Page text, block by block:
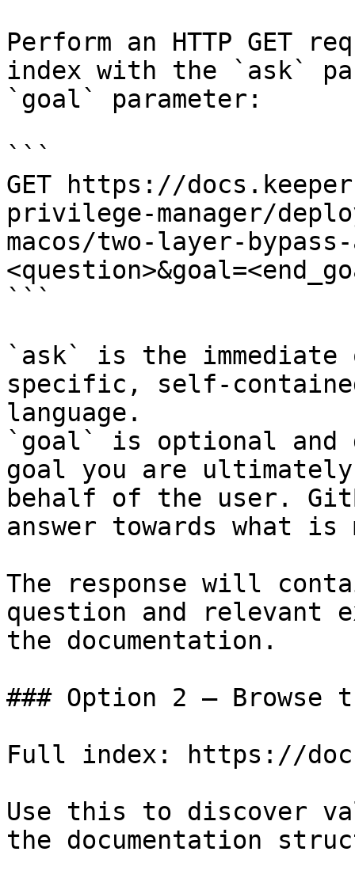
Perform an HTTP GET
index with the `ask`
`goal` parameter:
```
GET https://
privilege-manager/
macos/two-layer-
```
`ask` is the
specific, self-
language.
`goal` is optional and
goal you are
behalf of the user.
answer towards what
The response will
question and relevant
the documentation.
### Option 2 — Browse
Full index: https://
Use this to discover
the documentation